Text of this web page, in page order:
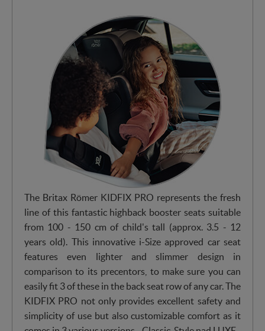
The Britax Römer KIDFIX PRO represents the fresh
line of this fantastic highback booster seats suitable
from 100 - 150 cm of child's tall (approx. 3.5 - 12
years old). This innovative i-Size approved car seat
features even lighter and slimmer design in
comparison to its precentors, to make sure you can
easily fit 3 of these in the back seat row of any car. The
KIDFIX PRO not only provides excellent safety and
simplicity of use but also customizable comfort as it